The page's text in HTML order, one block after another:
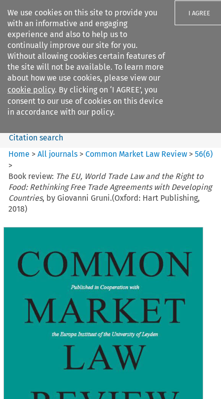
We use cookies on this site to provide you
with an informative and engaging
experience and also to help us to
continually improve our site for you.
Without allowing cookies certain features of
the site will not be available. To learn more
about how we use cookies, please view our
cookie policy. By clicking on ‘I AGREE’, you
consent to our use of cookies on this device
in accordance with our policy.
I AGREE
Search filters
Common Market Law Review
Search content
Citation search
Home >All journals >Common Market Law Review >56(6)
>
Book review: The EU, World Trade Law and the Right to
Food: Rethinking Free Trade Agreements with Developing
Countries, by Giovanni Gruni.(Oxford: Hart Publishing,
2018)